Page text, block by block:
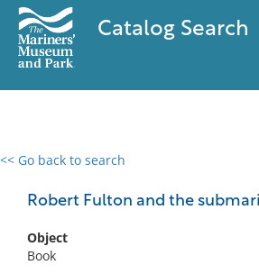
Catalog Search
<< Go back to search
Robert Fulton and the
Object
Book
0 results